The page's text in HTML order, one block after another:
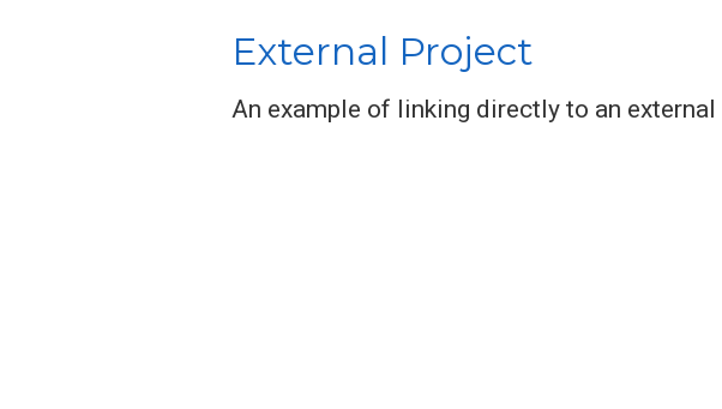
External Project
An example of linking directly to an